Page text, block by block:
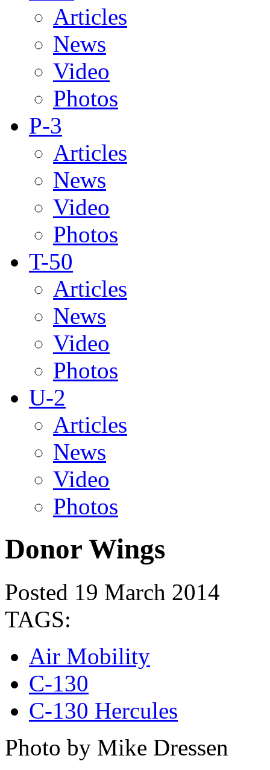
Articles
News
Video
Photos
P-3
Articles
News
Video
Photos
T-50
Articles
News
Video
Photos
U-2
Articles
News
Video
Photos
Donor Wings
Posted 19 March 2014
TAGS:
Air Mobility
C-130
C-130 Hercules
Photo by Mike Dressen